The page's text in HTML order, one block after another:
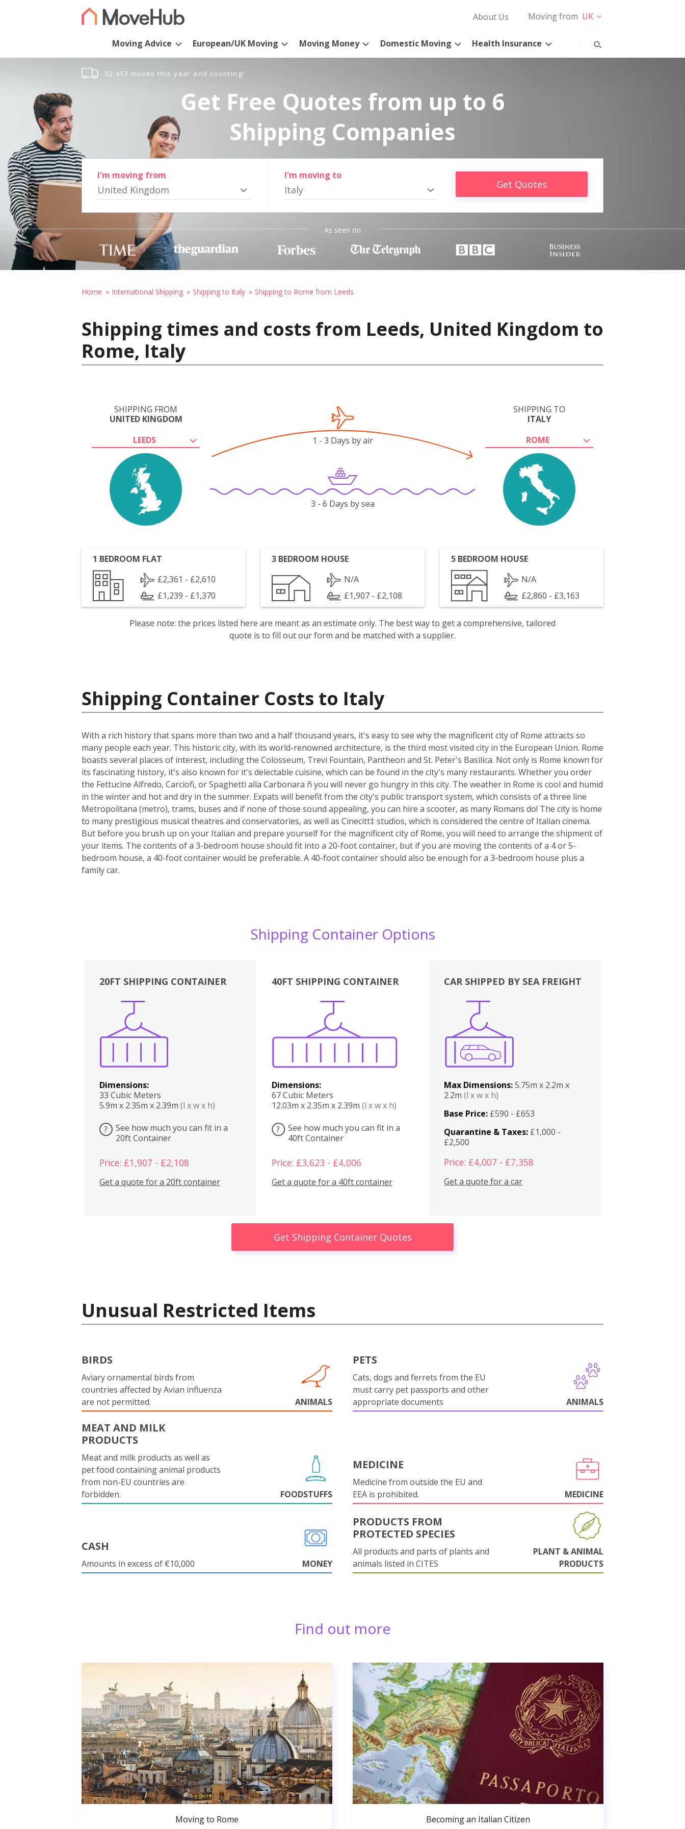
About Us Moving from UK
Moving Advice European/UK Moving Moving Money Domestic Moving Health Insurance
52,453 moves this year and counting!
Get Free Quotes from up to 6
Shipping Companies
I'm moving from
United Kingdom
I'm moving to
Italy Get Quotes
As seen on
Home International Shipping Shipping to Italy Shipping to Rome from Leeds
Shipping times and costs from Leeds, United Kingdom to
Rome, Italy
SHIPPING FROM
UNITED KINGDOM
LEEDS
SHIPPING TO
ITALY
ROME
1 - 3 Days by air
3 - 6 Days by sea
1 BEDROOM FLAT
£2,361 - £2,610
£1,239 - £1,370
3 BEDROOM HOUSE
N/A
£1,907 - £2,108
5 BEDROOM HOUSE
N/A
£2,860 - £3,163
Please note: the prices listed here are meant as an estimate only. The best way to get a comprehensive, tailored
quote is to fill out our form and be matched with a supplier.
Shipping Container Costs to Italy
With a rich history that spans more than two and a half thousand years, it's easy to see why the magnificent city of Rome attracts so
many people each year. This historic city, with its world-renowned architecture, is the third most visited city in the European Union. Rome
boasts several places of interest, including the Colosseum, Trevi Fountain, Pantheon and St. Peter's Basilica. Not only is Rome known for
its fascinating history, it's also known for it's delectable cuisine, which can be found in the city's many restaurants. Whether you order
the Fettucine Alfredo, Carciofi, or Spaghetti alla Carbonara ñ you will never go hungry in this city. The weather in Rome is cool and humid
in the winter and hot and dry in the summer. Expats will benefit from the city's public transport system, which consists of a three line
Metropolitana (metro), trams, buses and if none of those sound appealing, you can hire a scooter, as many Romans do! The city is home
to many prestigious musical theatres and conservatories, as well as Cinecitt‡ studios, which is considered the centre of Italian cinema.
But before you brush up on your Italian and prepare yourself for the magnificent city of Rome, you will need to arrange the shipment of
your items. The contents of a 3-bedroom house should fit into a 20-foot container, but if you are moving the contents of a 4 or 5-
bedroom house, a 40-foot container would be preferable. A 40-foot container should also be enough for a 3-bedroom house plus a
family car.
Shipping Container Options
20FT SHIPPING CONTAINER
Dimensions:
33 Cubic Meters
5.9m x 2.35m x 2.39m (l x w x h)
?
See how much you can fit in a
20ft Container
Price: £1,907 - £2,108
Get a quote for a 20ft container
40FT SHIPPING CONTAINER
Dimensions:
67 Cubic Meters
12.03m x 2.35m x 2.39m (l x w x h)
?
See how much you can fit in a
40ft Container
Price: £3,623 - £4,006
Get a quote for a 40ft container
Boxes
CAR SHIPPED BY SEA FREIGHT
Max Dimensions:5.75m x 2.2m x
2.2m(l x w x h)
Base Price: £590 - £653
Quarantine & Taxes: £1,000 -
£2,500
Price: £4,007 - £7,358
Get a quote for a car
Get Shipping Container Quotes
Unusual Restricted Items
BIRDS
Aviary ornamental birds from
countries affected by Avian influenza
are not permitted.
ANIMALS
PETS
Cats, dogs and ferrets from the EU
must carry pet passports and other
appropriate documents
ANIMALS
MEAT AND MILK
PRODUCTS
Meat and milk products as well as
pet food containing animal products
from non-EU countries are
forbidden.
FOODSTUFFS
MEDICINE
Medicine from outside the EU and
EEA is prohibited.
MEDICINE
CASH
Amounts in excess of €10,000 MONEY
PRODUCTS FROM
PROTECTED SPECIES
All products and parts of plants and
animals listed in CITES
PLANT & ANIMAL
PRODUCTS
Find out more
Moving to Rome Becoming an Italian Citizen